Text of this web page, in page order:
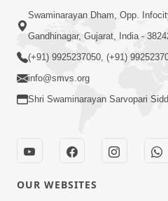
6:40
Aaj
Heli
Swaminarayan Dham, Opp.
Gandhinagar, Gujarat, India -
(+91) 9925237050, (+91)
info@smvs.org
Shri Swaminarayan Sarvopari
OUR WEBSITES